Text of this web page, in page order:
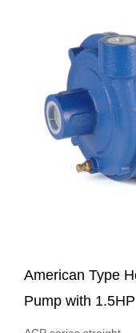
American Type
Pump with 1.5HP